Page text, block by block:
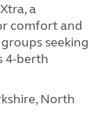
a
comfort and
seeking
4-berth
North